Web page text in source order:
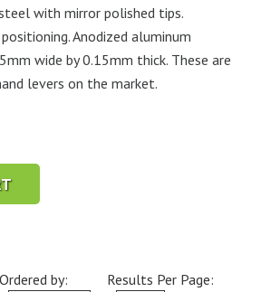
with mirror polished tips.
Anodized aluminum
wide by 0.15mm thick. These are
levers on the market.
Ordered by:
Current
Results Per Page: